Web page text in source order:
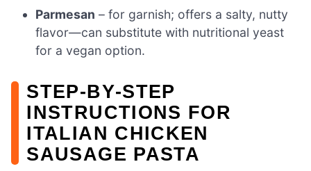
Parmesan – for garnish; offers a salty, nutty
flavor—can substitute with nutritional yeast
for a vegan option.
STEP‑BY‑STEP
INSTRUCTIONS FOR
ITALIAN CHICKEN
SAUSAGE PASTA